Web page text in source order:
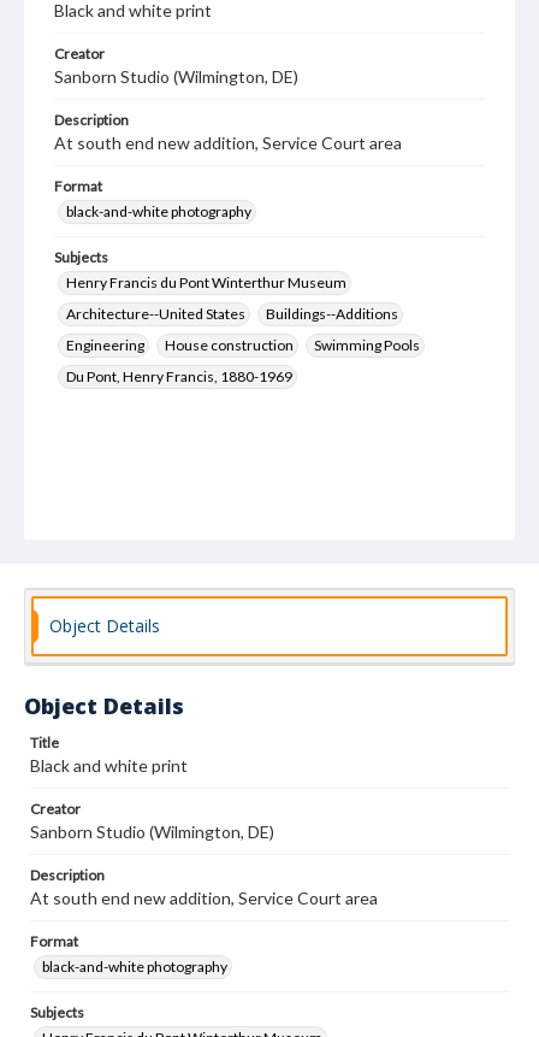
Black and white print
Creator
Sanborn Studio (Wilmington, DE)
Description
At south end new addition, Service Court area
Format
black-and-white photography
Subjects
Henry Francis du Pont Winterthur Museum
Architecture--United States
Buildings--Additions
Engineering
House construction
Swimming Pools
Du Pont, Henry Francis, 1880-1969
Object Details
Object Details
Title
Black and white print
Creator
Sanborn Studio (Wilmington, DE)
Description
At south end new addition, Service Court area
Format
black-and-white photography
Subjects